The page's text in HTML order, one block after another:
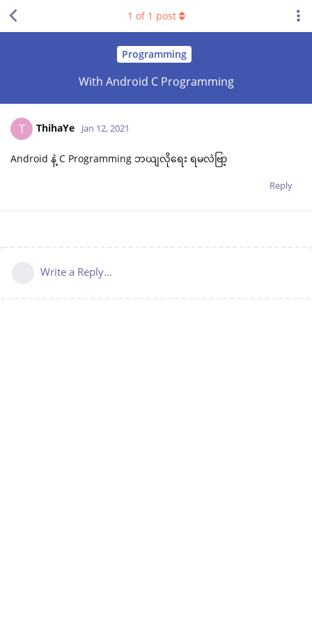
Programming
With Android C Programming
1 of 1 post
T ThihaYe Jan 12, 2021
Android နဲ့ C Programming ဘယျလိုရေး ရမလဲဗြာ့
Reply
Write a Reply...